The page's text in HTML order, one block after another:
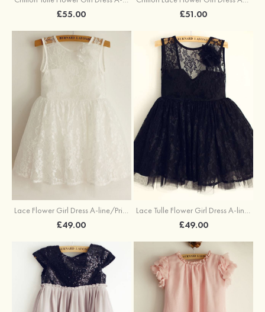
£55.00 £51.00
Lace Flower Girl Dress A-line/Princess Knee-Length Scoop Neck With Flowers
£49.00
Lace Tulle Flower Girl Dress A-line/Princess Knee-Length Scoop Neck With Flowers
£49.00